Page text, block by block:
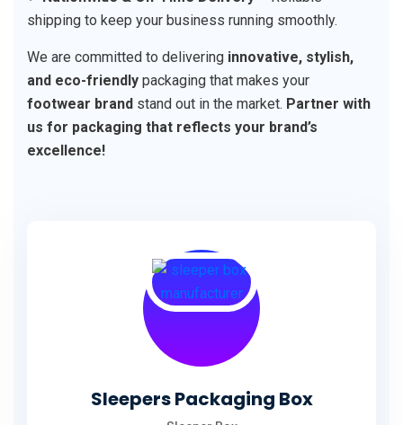
shipping to keep your business running smoothly.
We are committed to delivering innovative, stylish,
and eco-friendly packaging that makes your
footwear brand stand out in the market. Partner with
us for packaging that reflects your brand’s
excellence!
Sleepers Packaging Box